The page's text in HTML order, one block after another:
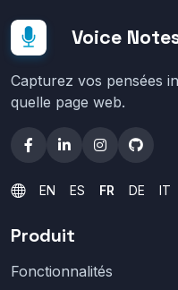
Voice
Capturez vos pensées
quelle page web.
EN ES FR DE IT
Produit
Fonctionnalités